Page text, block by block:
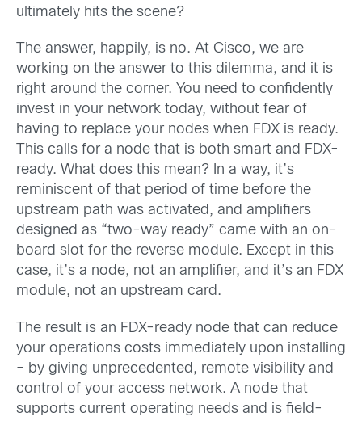
ultimately hits the scene?
The answer, happily, is no. At Cisco, we are
working on the answer to this dilemma, and it is
right around the corner. You need to confidently
invest in your network today, without fear of
having to replace your nodes when FDX is ready.
This calls for a node that is both smart and FDX-
ready. What does this mean? In a way, it’s
reminiscent of that period of time before the
upstream path was activated, and amplifiers
designed as “two-way ready” came with an on-
board slot for the reverse module. Except in this
case, it’s a node, not an amplifier, and it’s an FDX
module, not an upstream card.
The result is an FDX-ready node that can reduce
your operations costs immediately upon installing
– by giving unprecedented, remote visibility and
control of your access network. A node that
supports current operating needs and is field-